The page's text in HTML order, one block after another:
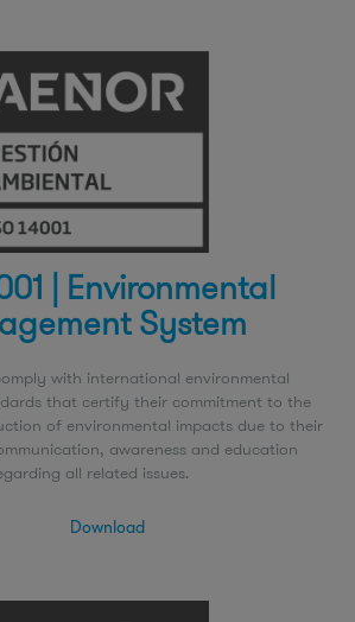
| Environmental
System
with international environmental
that certify their commitment to the
of environmental impacts due to their
awareness and education
all related issues.
Download